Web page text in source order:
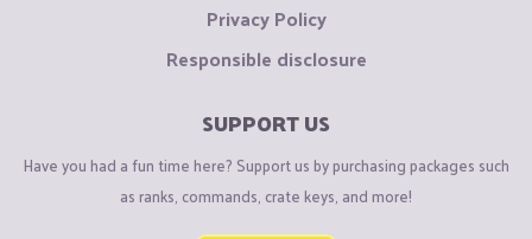
Privacy Policy
Responsible disclosure
SUPPORT US
Have you had a fun time here? Support us by purchasing packages such
as ranks, commands, crate keys, and more!